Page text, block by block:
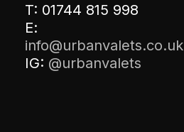
T: 01744 815 998
E:
info@urbanvalets.co.uk
IG: @urbanvalets